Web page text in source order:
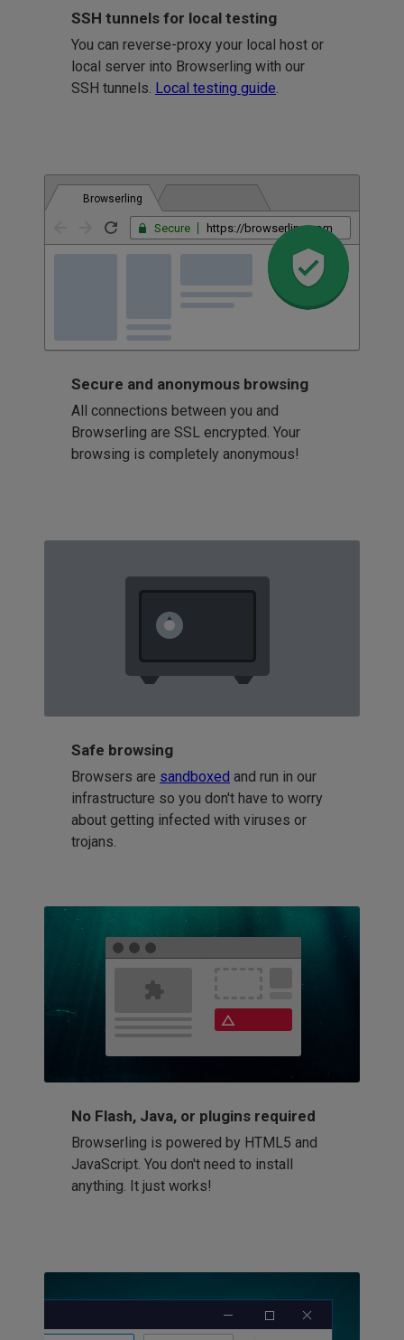
SSH tunnels for local testing
You can reverse-proxy your local host or
local server into Browserling with our
SSH tunnels. Local testing guide
Browserling
Secure https://browserling.com
Secure and anonymous browsing
All connections between you and
Browserling are SSL encrypted. Your
browsing is completely anonymous!
Safe browsing
Browsers are sandboxed and run in our
infrastructure so you don't have to worry
about getting infected with viruses or
trojans.
No Flash, Java, or plugins required
Browserling is powered by HTML5 and
JavaScript. You don't need to install
anything. It just works!